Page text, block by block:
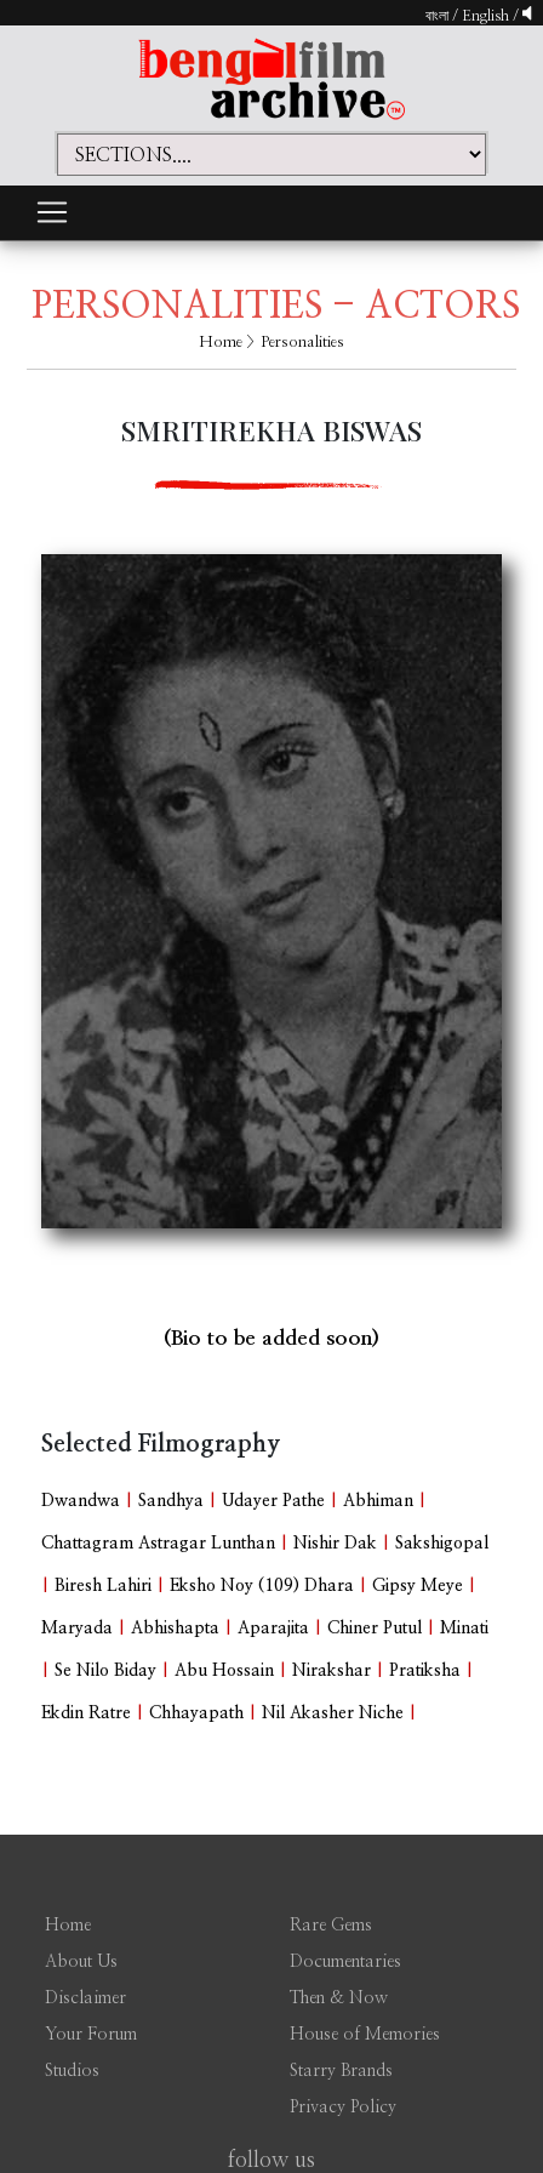
বাংলা/ English /
PERSONALITIES - ACTORS
Home > Personalities
SMRITIREKHA BISWAS
(Bio to be added soon)
Selected Filmography
Dwandwa |Sandhya Udayer Pathe |Abhiman
Chattagram Astragar Lunthan |Nishir Dak |Sakshigopal
|Biresh Lahiri |Eksho Noy (109) Dhara |Gipsy Meye
Maryada |Abhishapta |Aparajita |Chiner Putul |Minati
|Se Nilo Biday |Abu Hossain |Nirakshar |Pratiksha
Ekdin Ratre |Chhayapath |Nil Akasher Niche
Home
About Us
Disclaimer
Your Forum
Studios
Rare Gems
Documentaries
Then & Now
House of Memories
Starry Brands
Privacy Policy
follow us